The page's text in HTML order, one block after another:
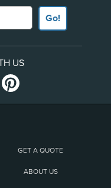
Go!
US
GET A QUOTE
ABOUT US